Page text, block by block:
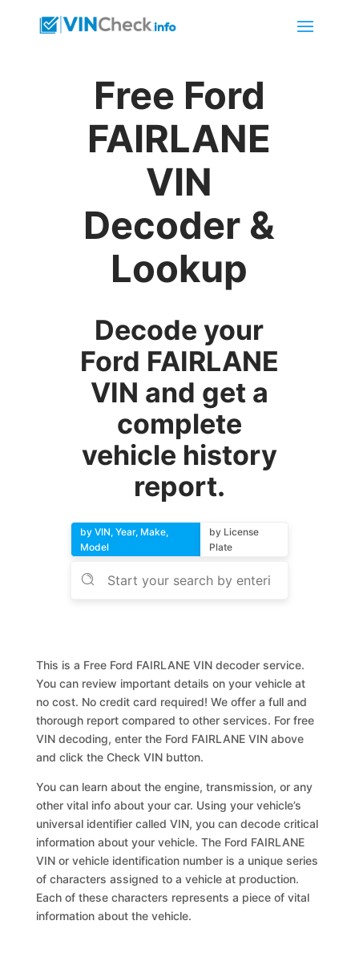
Free Ford
FAIRLANE
VIN
Decoder &
Lookup
Decode your
Ford FAIRLANE
VIN and get a
complete
vehicle history
report.
by VIN, Year, Make,
Model
by License
Plate
This is a Free Ford FAIRLANE VIN decoder service.
You can review important details on your vehicle at
no cost. No credit card required! We offer a full and
thorough report compared to other services. For free
VIN decoding, enter the Ford FAIRLANE VIN above
and click the Check VIN button.
You can learn about the engine, transmission, or any
other vital info about your car. Using your vehicle’s
universal identifier called VIN, you can decode critical
information about your vehicle. The Ford FAIRLANE
VIN or vehicle identification number is a unique series
of characters assigned to a vehicle at production.
Each of these characters represents a piece of vital
information about the vehicle.